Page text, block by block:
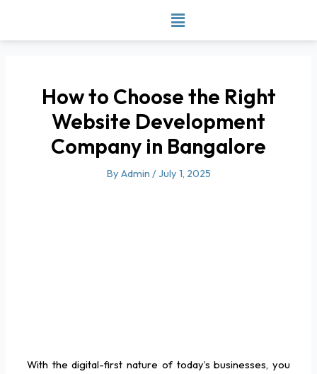
content
How to Choose the Right
Website Development
Company in Bangalore
By Admin /July 1, 2025
With the digital-first nature of today’s businesses, you